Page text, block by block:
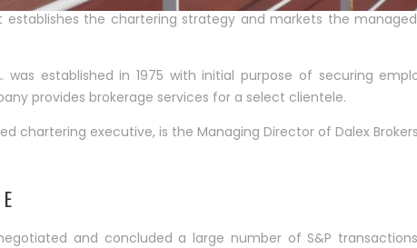
the chartering strategy and markets the
was established in 1975 with initial purpose of securing
provides brokerage services for a select clientele.
chartering executive, is the Managing Director of Dalex
and concluded a large number of S&P